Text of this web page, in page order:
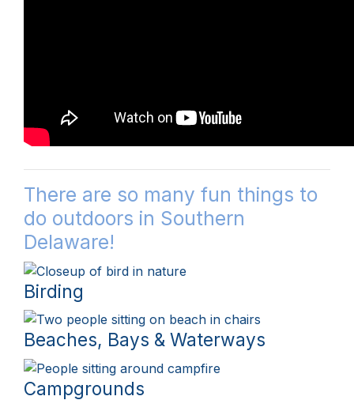
There are so many fun things to
do outdoors in Southern
Delaware!
Birding
Beaches, Bays & Waterways
Campgrounds